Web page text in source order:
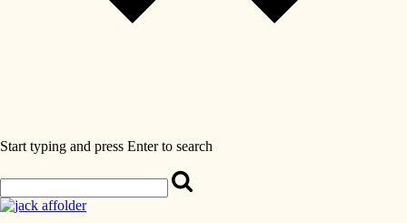
Start typing and press Enter to search